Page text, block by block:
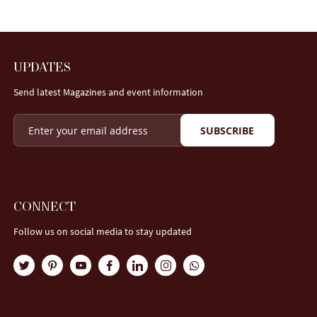
UPDATES
Send latest Magazines and event information
SUBSCRIBE
CONNECT
Follow us on social media to stay updated